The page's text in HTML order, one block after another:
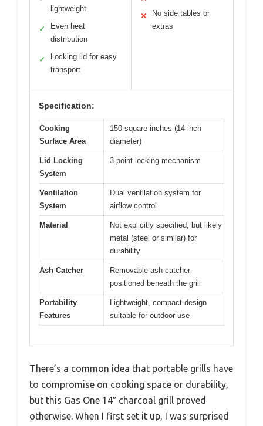
lightweight
✓
Even heat
distribution
✓
Locking lid for easy
transport
✕
No side tables or
extras
Specification:
Cooking
Surface Area
150 square inches (14-inch
diameter)
Lid Locking
System
3-point locking mechanism
Ventilation
System
Dual ventilation system for
airflow control
Material
Not explicitly specified, but likely
metal (steel or similar) for
durability
Ash Catcher
Removable ash catcher
positioned beneath the grill
Portability
Features
Lightweight, compact design
suitable for outdoor use
There’s a common idea that portable grills have
to compromise on cooking space or durability,
but this Gas One 14″ charcoal grill proved
otherwise. When I first set it up, I was surprised